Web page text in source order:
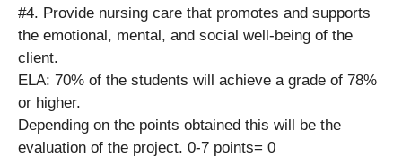
#4. Provide nursing care that promotes and supports
the emotional, mental, and social well-being of the
client.
ELA: 70% of the students will achieve a grade of 78%
or higher.
Depending on the points obtained this will be the
evaluation of the project. 0-7 points= 0